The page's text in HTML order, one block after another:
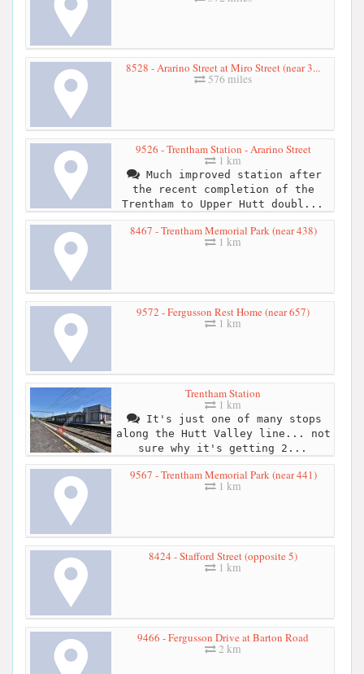
8528 - Ararino Street at Miro Street (near 3...
576 miles
9526 - Trentham Station - Ararino Street
1 km
Much improved station after
the recent completion of the
Trentham to Upper Hutt doubl...
8467 - Trentham Memorial Park (near 438)
1 km
9572 - Fergusson Rest Home (near 657)
1 km
Trentham Station
1 km
It's just one of many stops
along the Hutt Valley line... not
sure why it's getting 2...
9567 - Trentham Memorial Park (near 441)
1 km
8424 - Stafford Street (opposite 5)
1 km
9466 - Fergusson Drive at Barton Road
2 km